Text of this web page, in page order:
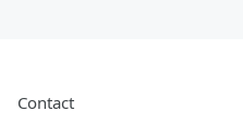
Contact